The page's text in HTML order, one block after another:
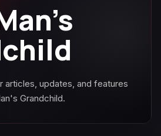
articles, updates, and features
Grandchild.